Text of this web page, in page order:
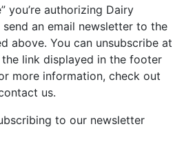
you’re authorizing Dairy
an email newsletter to the
above. You can unsubscribe at
link displayed in the footer
more information, check out
us.
to our newsletter